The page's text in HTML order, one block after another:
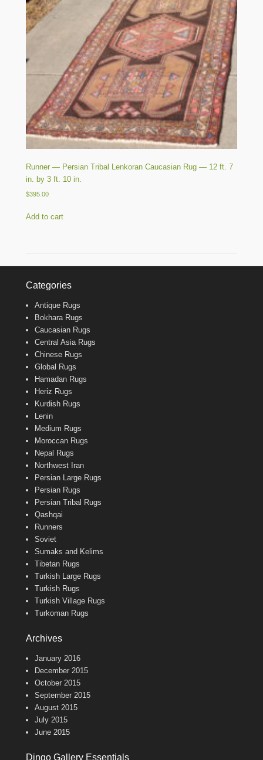
Runner — Persian Tribal Lenkoran Caucasian Rug — 12 ft. 7
in. by 3 ft. 10 in.
$395.00
Add to cart
Categories
Antique Rugs
Bokhara Rugs
Caucasian Rugs
Central Asia Rugs
Chinese Rugs
Global Rugs
Hamadan Rugs
Heriz Rugs
Kurdish Rugs
Lenin
Medium Rugs
Moroccan Rugs
Nepal Rugs
Northwest Iran
Persian Large Rugs
Persian Rugs
Persian Tribal Rugs
Qashqai
Runners
Soviet
Sumaks and Kelims
Tibetan Rugs
Turkish Large Rugs
Turkish Rugs
Turkish Village Rugs
Turkoman Rugs
Archives
January 2016
December 2015
October 2015
September 2015
August 2015
July 2015
June 2015
Dingo Gallery Essentials